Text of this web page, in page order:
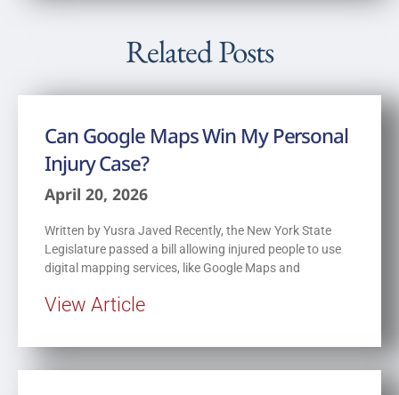
Related Posts
Can Google Maps Win My Personal
Injury Case?
April 20, 2026
Written by Yusra Javed Recently, the New York State
Legislature passed a bill allowing injured people to use
digital mapping services, like Google Maps and
View Article